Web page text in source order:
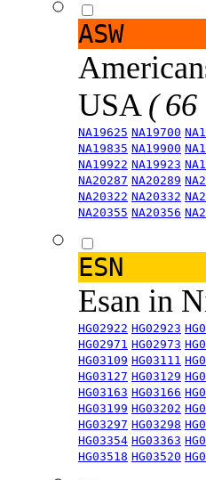
ASW
USA (
NA19625 NA19700
NA19835 NA19900
NA19922 NA19923
NA20287 NA20289
NA20322 NA20332
NA20355 NA20356
ESN
Esan in
HG02922 HG02923
HG02971 HG02973
HG03109 HG03111
HG03127 HG03129
HG03163 HG03166
HG03199 HG03202
HG03297 HG03298
HG03354 HG03363
HG03518 HG03520